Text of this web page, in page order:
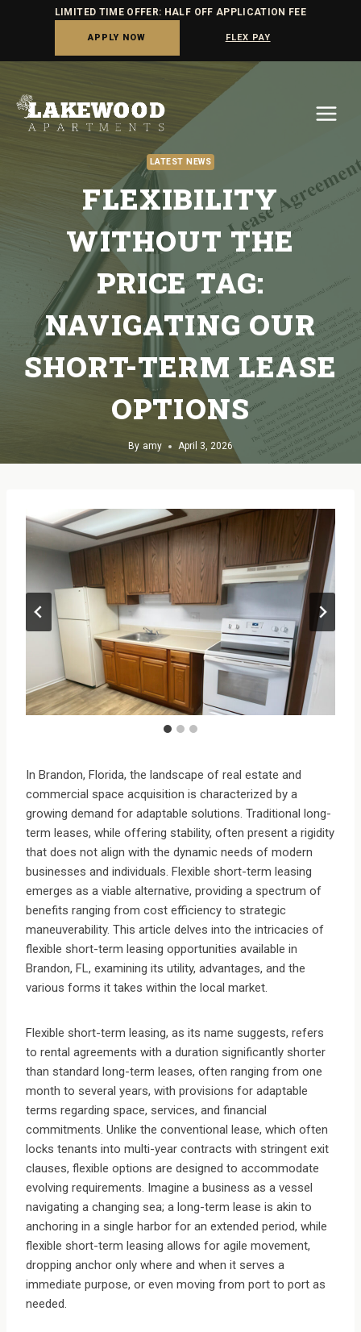
LIMITED TIME OFFER: HALF OFF APPLICATION FEE
APPLY NOW FLEX PAY
content
LATEST NEWS
FLEXIBILITY
WITHOUT THE
PRICE TAG:
NAVIGATING OUR
SHORT-TERM LEASE
OPTIONS
By amy April 3, 2026
In Brandon, Florida, the landscape of real estate and
commercial space acquisition is characterized by a
growing demand for adaptable solutions. Traditional long-
term leases, while offering stability, often present a rigidity
that does not align with the dynamic needs of modern
businesses and individuals. Flexible short-term leasing
emerges as a viable alternative, providing a spectrum of
benefits ranging from cost efficiency to strategic
maneuverability. This article delves into the intricacies of
flexible short-term leasing opportunities available in
Brandon, FL, examining its utility, advantages, and the
various forms it takes within the local market.
Flexible short-term leasing, as its name suggests, refers
to rental agreements with a duration significantly shorter
than standard long-term leases, often ranging from one
month to several years, with provisions for adaptable
terms regarding space, services, and financial
commitments. Unlike the conventional lease, which often
locks tenants into multi-year contracts with stringent exit
clauses, flexible options are designed to accommodate
evolving requirements. Imagine a business as a vessel
navigating a changing sea; a long-term lease is akin to
anchoring in a single harbor for an extended period, while
flexible short-term leasing allows for agile movement,
dropping anchor only where and when it serves a
immediate purpose, or even moving from port to port as
needed.